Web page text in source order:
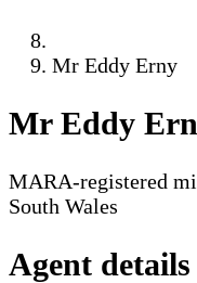
Mr Eddy Erny
Mr Eddy
MARA-registered
South Wales
Agent details